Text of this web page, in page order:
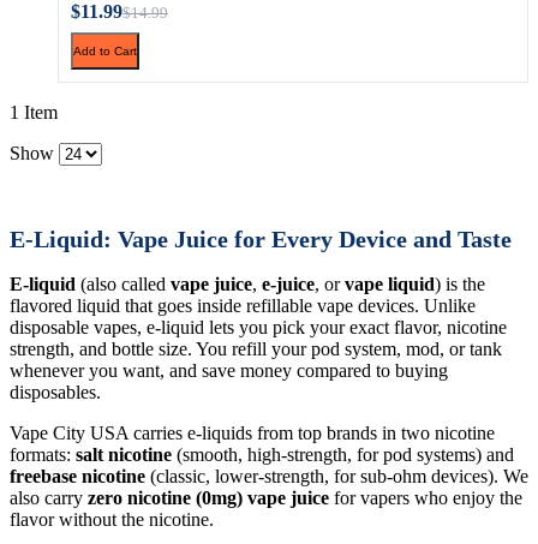
$11.99$14.99
Add to Cart
1 Item
Show
E-Liquid: Vape Juice for Every Device and Taste
E-liquid (also called vape juice, e-juice, orvape liquid) is the
flavored liquid that goes inside refillable vape devices. Unlike
disposable vapes, e-liquid lets you pick your exact flavor, nicotine
strength, and bottle size. You refill your pod system, mod, or tank
whenever you want, and save money compared to buying
disposables.
Vape City USA carries e-liquids from top brands in two nicotine
formats: salt nicotine (smooth, high-strength, for pod systems) and
freebase nicotine (classic, lower-strength, for sub-ohm devices). We
also carry zero nicotine (0mg) vape juice for vapers who enjoy the
flavor without the nicotine.